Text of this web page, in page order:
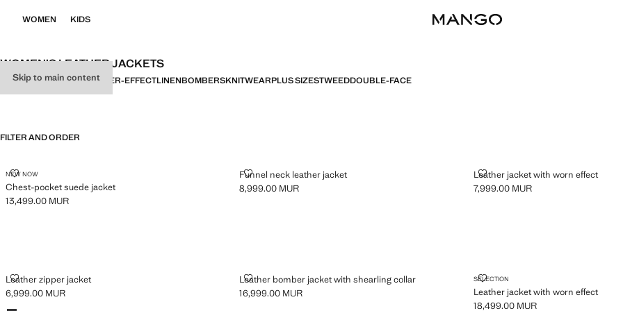
Skip to main content
WOMEN KIDS
WOMEN’S LEATHER JACKETS
ALLDENIM LEATHERLEATHER-EFFECTLINENBOMBERSKNITWEARPLUS SIZESTWEEDDOUBLE-FACE
FILTER AND ORDER
NEW NOW
Chest-pocket suede jacket
CHEST-POCKET SUEDE JACKET
Current price [13,499.00 MUR ]
13,499.00 MUR
Funnel neck leather jacket
FUNNEL NECK LEATHER JACKET
Current price [8,999.00 MUR ]
8,999.00 MUR
Leather jacket with worn effect
LEATHER JACKET WITH WORN
Current price [7,999.00 MUR ]
7,999.00 MUR
Leather zipper jacket
LEATHER ZIPPER JACKET
Current price [6,999.00 MUR ]
6,999.00 MUR
Colours
Black
Leather bomber jacket with shearling collar
LEATHER BOMBER JACKET WITH SHEARLING COLLAR
Current price [16,999.00 MUR ]
16,999.00 MUR
SELECTION
Leather jacket with worn effect
LEATHER JACKET WITH WORN
18,499.00 MUR